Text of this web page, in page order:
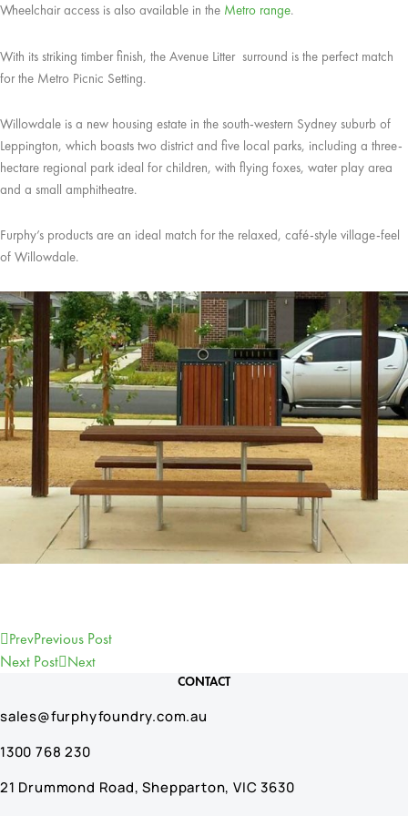
Wheelchair access is also available in the Metro range.
With its striking timber finish, the Avenue Litter surround is the perfect match
for the Metro Picnic Setting.
Willowdale is a new housing estate in the south-western Sydney suburb of
Leppington, which boasts two district and five local parks, including a three-
hectare regional park ideal for children, with flying foxes, water play area
and a small amphitheatre.
Furphy’s products are an ideal match for the relaxed, café-style village-feel
of Willowdale.
PrevPrevious Post
Next Post Next
CONTACT
sales@furphyfoundry.com.au
1300 768 230
21 Drummond Road, Shepparton, VIC 3630